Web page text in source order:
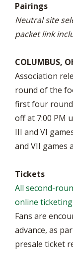
Pairings
Neutral site
packet link
COLUMBUS,
Association
round of the
first four
off at 7:00 PM
III and VI
and VII games
Tickets
All second-
online
Fans are
advance, as
presale ticket